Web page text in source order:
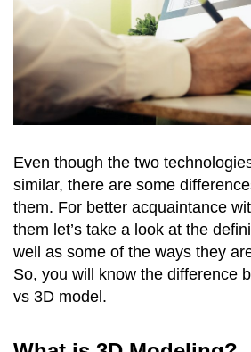
Even though the two
similar, there are some
them. For better acquaintance
them let’s take a look at the
well as some of the ways they
So, you will know the difference
vs 3D model.